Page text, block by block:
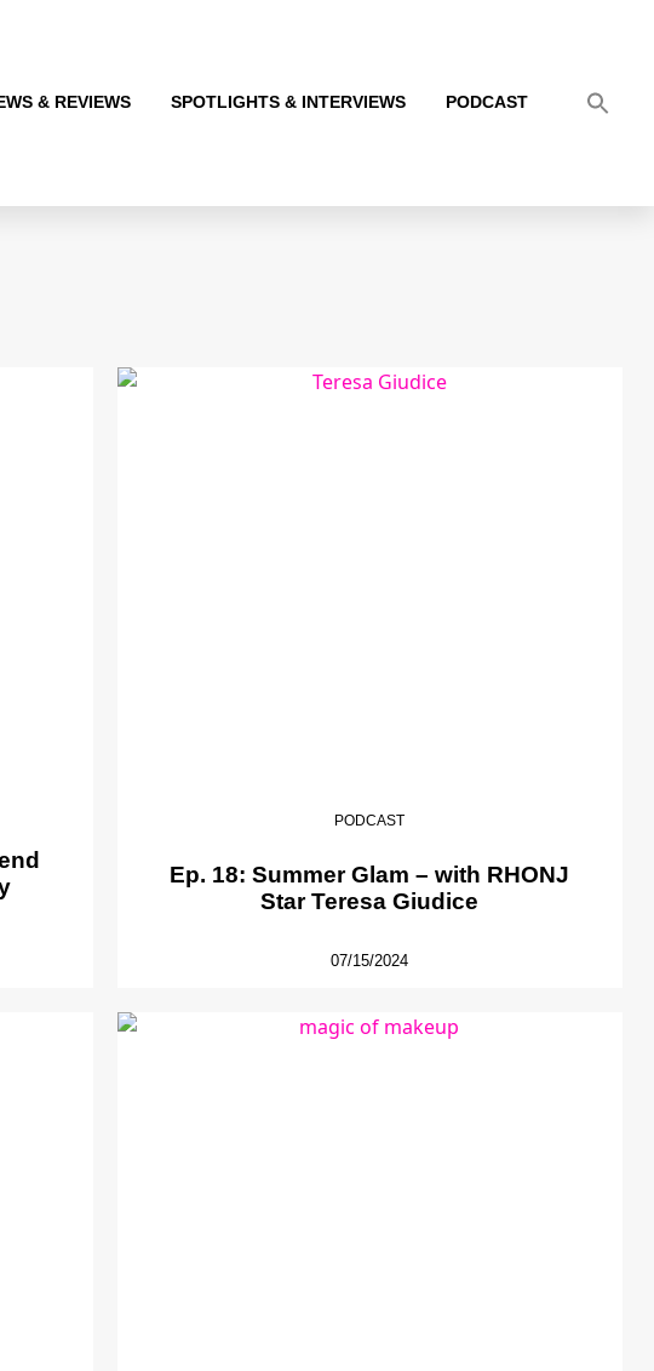
& REVIEWS SPOTLIGHTS & INTERVIEWS PODCAST
PODCAST
Ep. 18: Summer Glam – with RHONJ
Star Teresa Giudice
07/15/2024